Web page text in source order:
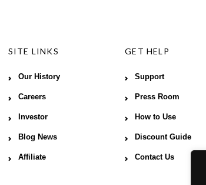
SITE LINKS
Our History
Careers
Investor
Blog News
Affiliate
GET HELP
Support
Press Room
How to Use
Discount Guide
Contact Us